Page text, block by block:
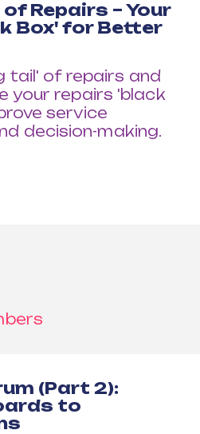
Repairs – Your
Box' for Better
tail' of repairs and
your repairs 'black
service
decision-making.
(Part 2):
to